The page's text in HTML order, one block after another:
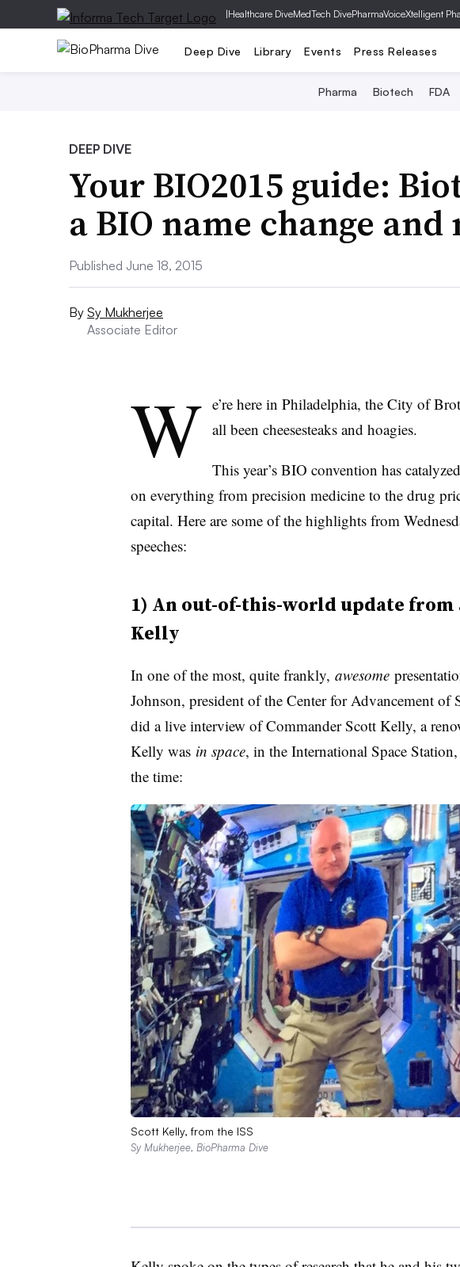
|Healthcare DiveMedTech DivePharmaVoiceXtelligent
Deep Dive Library Events Press Releases
Pharma Biotech FDA
DEEP DIVE
Your BIO2015 guide:
a BIO name change and
Published June 18, 2015
By Sy Mukherjee
Associate Editor
W e’re here in Philadelphia, the City of
all been cheesesteaks and hoagies.
This year’s BIO convention has
on everything from precision medicine to the drug
capital. Here are some of the highlights from
speeches:
1) An out-of-this-world update
Kelly
In one of the most, quite frankly, awesome
Johnson, president of the Center for Advancement of
did a live interview of Commander Scott Kelly, a
Kelly was in space, in the International Space
the time:
Scott Kelly, from the ISS
Sy Mukherjee, BioPharma Dive